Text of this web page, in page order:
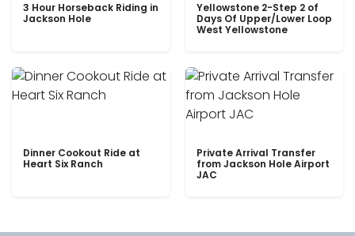
3 Hour Horseback Riding in
Jackson Hole
Yellowstone 2-Step 2 of
Days Of Upper/Lower Loop
West Yellowstone
Dinner Cookout Ride at
Heart Six Ranch
Private Arrival Transfer
from Jackson Hole Airport
JAC